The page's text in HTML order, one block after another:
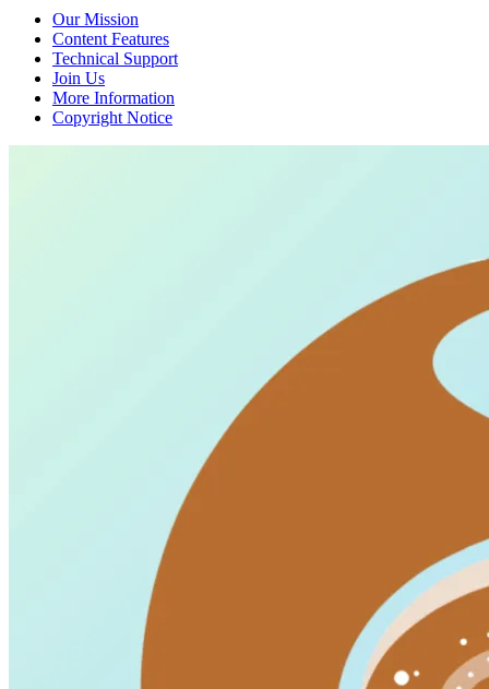
Our Mission
Content Features
Technical Support
Join Us
More Information
Copyright Notice